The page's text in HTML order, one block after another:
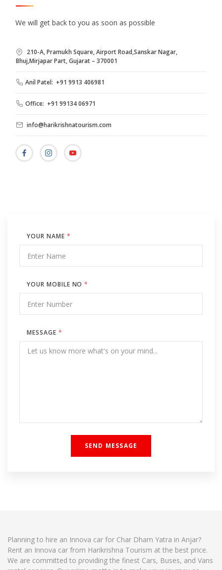
We will get back to you as soon as possible
210-A, Pramukh Square, Airport Road,Sanskar Nagar,
Bhuj,Mirjapar Part, Gujarat – 370001
Anil Patel: +91 9913 406981
Office: +91 99134 06971
info@harikrishnatourism.com
YOUR NAME *
YOUR MOBILE NO*
MESSAGE *
Planning to hire an Innova car for Char Dham Yatra in Anjar?
Rent an Innova car from Harikrishna Tourism at the best price.
We are committed to providing the finest Cars, Buses, and Vans